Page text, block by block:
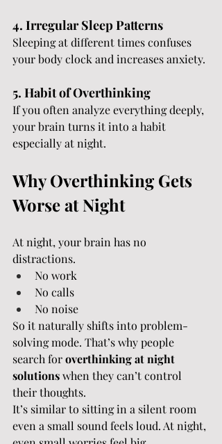
4. Irregular Sleep Patterns
Sleeping at different times confuses
your body clock and increases anxiety.
5. Habit of Overthinking
If you often analyze everything deeply,
your brain turns it into a habit
especially at night.
Why Overthinking Gets
Worse at Night
At night, your brain has no
distractions.
No work
No calls
No noise
So it naturally shifts into problem-
solving mode. That’s why people
search for overthinking at night
solutions when they can’t control
their thoughts.
It’s similar to sitting in a silent room
even a small sound feels loud. At night,